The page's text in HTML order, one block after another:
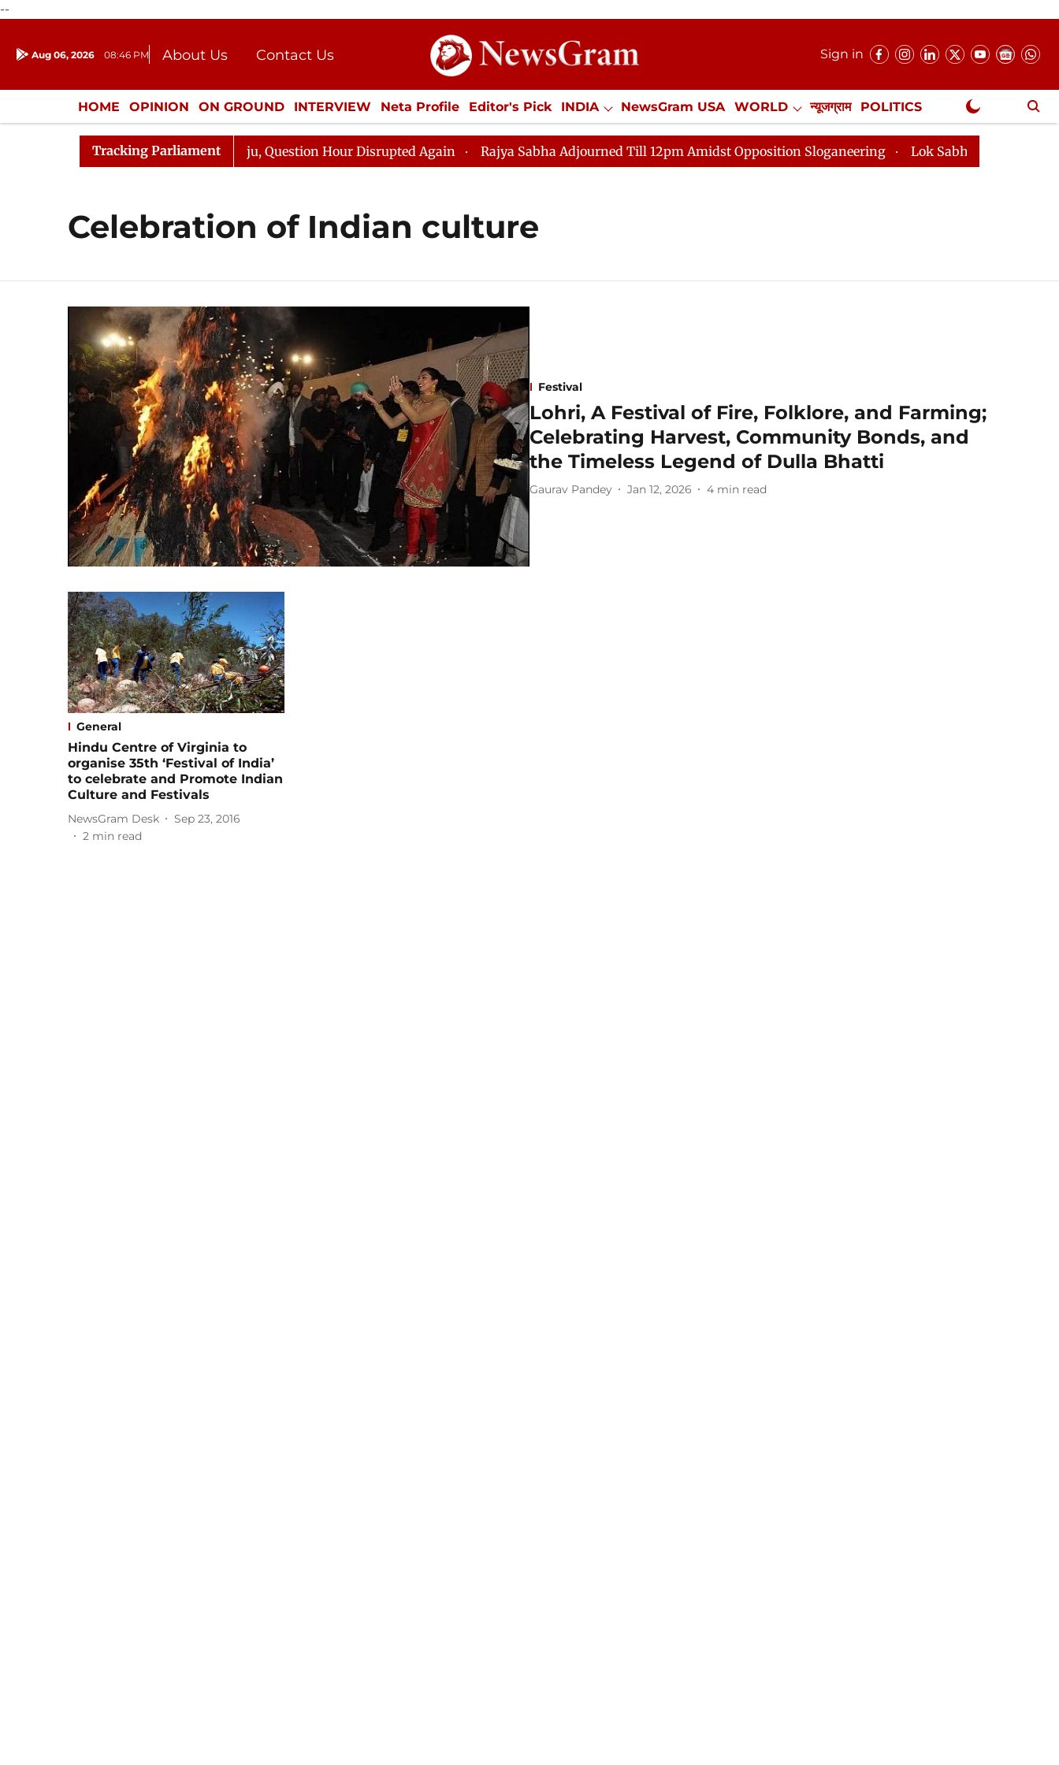
--
Aug 06, 2026 08:46 PM About Us
Contact Us
Donation
Press Kit
Sign in
HOME OPINION ON GROUND INTERVIEW Neta Profile Editor's Pick INDIA NewsGram USA WORLD न्यूजग्राम POLITICS
ENTERTAINMENT CULTURE LIFESTYLE ECONOMY SPORTS Jobs / Internships Misc. NewsGram Exclusive
Tracking Parliament
Kharge Responds to Kiren Rijiju, Question Hour Disrupted Again Rajya Sabha Adjourned Till 12pm Amidst Opposition Sloganeering Lok Sabha Adjourned Till
Celebration of Indian culture
Festival
Lohri, A Festival of Fire, Folklore, and Farming;
Celebrating Harvest, Community Bonds, and
the Timeless Legend of Dulla Bhatti
Gaurav Pandey Jan 12, 2026 4 min read
General
Hindu Centre of Virginia to
organise 35th ‘Festival of India’
to celebrate and Promote Indian
Culture and Festivals
NewsGram Desk
Sep 23, 2016
2 min read